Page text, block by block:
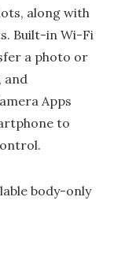
along with
Built-in Wi-Fi
a photo or
and
Apps
to
body-only